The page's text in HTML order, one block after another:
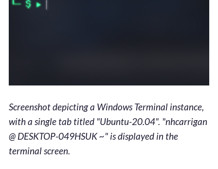
Screenshot depicting a Windows Terminal instance,
with a single tab titled "Ubuntu-20.04". "nhcarrigan
@ DESKTOP-049HSUK ~" is displayed in the
terminal screen.